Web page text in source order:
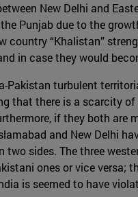
New Delhi and
Punjab due to the
country “Khalistan”
in case they would
turbulent
that there is a scarcity
if they both
and New Delhi
sides. The three
ones or vice
is seemed to have